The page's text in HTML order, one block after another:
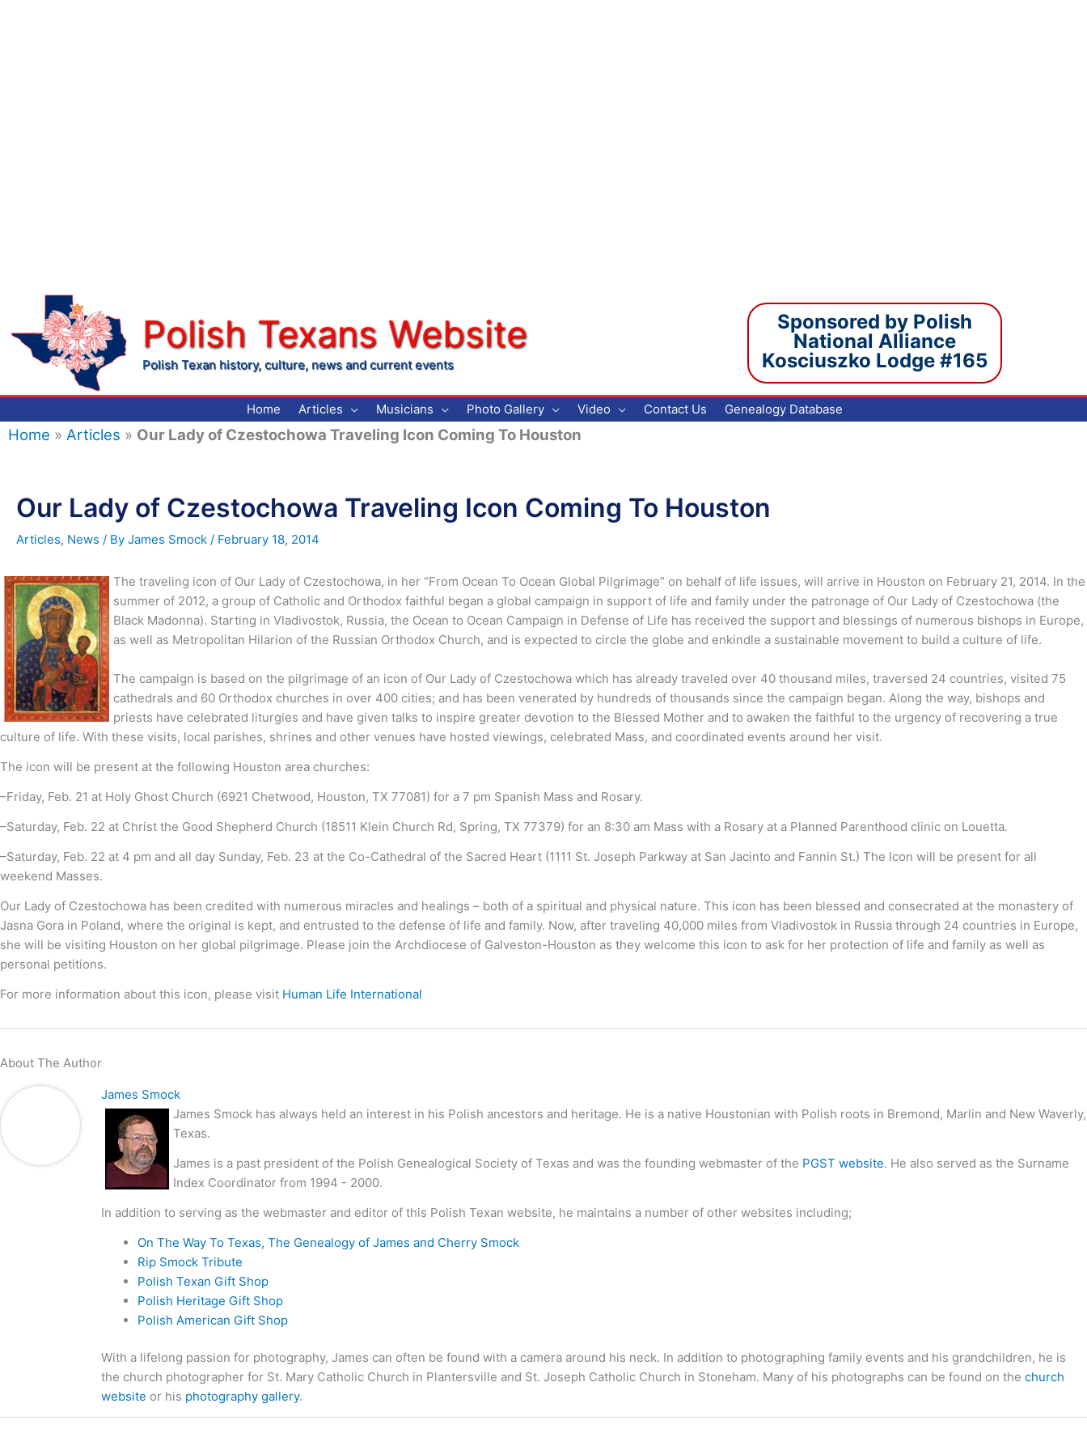
Polish Texans Website
Polish Texan history, culture, news and current events
Sponsored by Polish
National Alliance
Kosciuszko Lodge #165
Home Articles Musicians Photo Gallery Video Contact Us Genealogy Database
Home » Articles » Our Lady of Czestochowa Traveling Icon Coming To Houston
Our Lady of Czestochowa Traveling Icon Coming To Houston
Articles, News / By James Smock / February 18, 2014
The traveling icon of Our Lady of Czestochowa, in her “From Ocean To Ocean Global Pilgrimage” on behalf of life issues, will arrive in Houston on February 21, 2014. In the
summer of 2012, a group of Catholic and Orthodox faithful began a global campaign in support of life and family under the patronage of Our Lady of Czestochowa (the
Black Madonna). Starting in Vladivostok, Russia, the Ocean to Ocean Campaign in Defense of Life has received the support and blessings of numerous bishops in Europe,
as well as Metropolitan Hilarion of the Russian Orthodox Church, and is expected to circle the globe and enkindle a sustainable movement to build a culture of life.
The campaign is based on the pilgrimage of an icon of Our Lady of Czestochowa which has already traveled over 40 thousand miles, traversed 24 countries, visited 75
cathedrals and 60 Orthodox churches in over 400 cities; and has been venerated by hundreds of thousands since the campaign began. Along the way, bishops and
priests have celebrated liturgies and have given talks to inspire greater devotion to the Blessed Mother and to awaken the faithful to the urgency of recovering a true
culture of life. With these visits, local parishes, shrines and other venues have hosted viewings, celebrated Mass, and coordinated events around her visit.
The icon will be present at the following Houston area churches:
–Friday, Feb. 21 at Holy Ghost Church (6921 Chetwood, Houston, TX 77081) for a 7 pm Spanish Mass and Rosary.
–Saturday, Feb. 22 at Christ the Good Shepherd Church (18511 Klein Church Rd, Spring, TX 77379) for an 8:30 am Mass with a Rosary at a Planned Parenthood clinic on Louetta.
–Saturday, Feb. 22 at 4 pm and all day Sunday, Feb. 23 at the Co-Cathedral of the Sacred Heart (1111 St. Joseph Parkway at San Jacinto and Fannin St.) The Icon will be present for all
weekend Masses.
Our Lady of Czestochowa has been credited with numerous miracles and healings – both of a spiritual and physical nature. This icon has been blessed and consecrated at the monastery of
Jasna Gora in Poland, where the original is kept, and entrusted to the defense of life and family. Now, after traveling 40,000 miles from Vladivostok in Russia through 24 countries in Europe,
she will be visiting Houston on her global pilgrimage. Please join the Archdiocese of Galveston-Houston as they welcome this icon to ask for her protection of life and family as well as
personal petitions.
For more information about this icon, please visit Human Life International
About The Author
James Smock
James Smock has always held an interest in his Polish ancestors and heritage. He is a native Houstonian with Polish roots in Bremond, Marlin and New Waverly,
Texas.
James is a past president of the Polish Genealogical Society of Texas and was the founding webmaster of the PGST website. He also served as the Surname
Index Coordinator from 1994 - 2000.
In addition to serving as the webmaster and editor of this Polish Texan website, he maintains a number of other websites including;
On The Way To Texas, The Genealogy of James and Cherry Smock
Rip Smock Tribute
Polish Texan Gift Shop
Polish Heritage Gift Shop
Polish American Gift Shop
With a lifelong passion for photography, James can often be found with a camera around his neck. In addition to photographing family events and his grandchildren, he is
the church photographer for St. Mary Catholic Church in Plantersville and St. Joseph Catholic Church in Stoneham. Many of his photographs can be found on the church
website or his photography gallery.